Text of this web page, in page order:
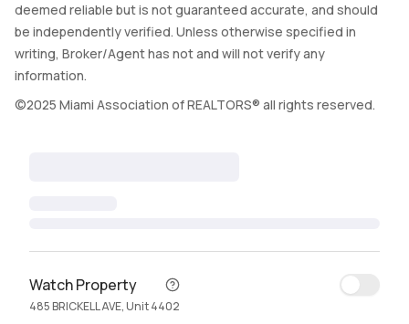
deemed reliable but is not guaranteed accurate, and should
be independently verified. Unless otherwise specified in
writing, Broker/Agent has not and will not verify any
information.
©2025 Miami Association of REALTORS® all rights reserved.
Watch Property
485 BRICKELL AVE, Unit 4402